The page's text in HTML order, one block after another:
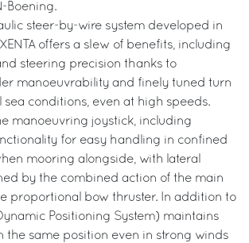
Boening.
steer-by-wire system developed in
offers a slew of benefits, including
steering precision thanks to
manoeuvrability and finely tuned turn
sea conditions, even at high speeds.
manoeuvring joystick, including
for easy handling in confined
mooring alongside, with lateral
by the combined action of the main
proportional bow thruster. In addition to
Positioning System) maintains
the same position even in strong winds